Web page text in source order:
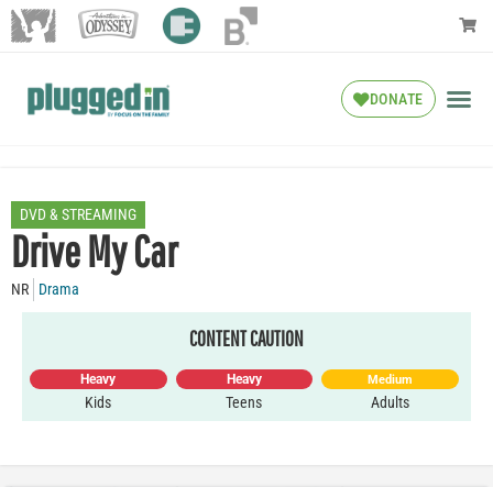
DONATE
DVD & STREAMING
Drive My Car
NR Drama
CONTENT CAUTION
Heavy
Kids
Heavy
Teens
Medium
Adults